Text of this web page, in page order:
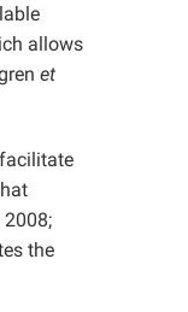
allows
et
2008;
the